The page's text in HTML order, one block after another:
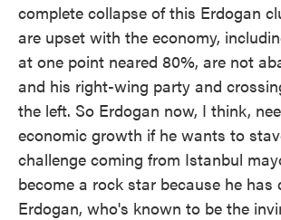
complete collapse of this Erdogan
are upset with the economy,
at one point neared 80%, are not
and his right-wing party and
the left. So Erdogan now, I think,
economic growth if he wants to
challenge coming from Istanbul
become a rock star because he has
Erdogan, who's known to be the